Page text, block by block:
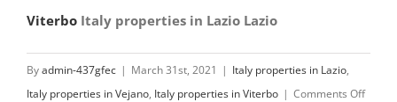
Viterbo Italy properties in Lazio Lazio
Byadmin-437gfec | March 31st, 2021 | Italy properties in Lazio,
Italy properties in Vejano, Italy properties in Viterbo | Comments Offon